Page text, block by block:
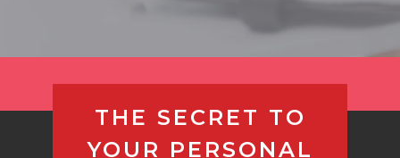
THE SECRET TO
YOUR PERSONAL